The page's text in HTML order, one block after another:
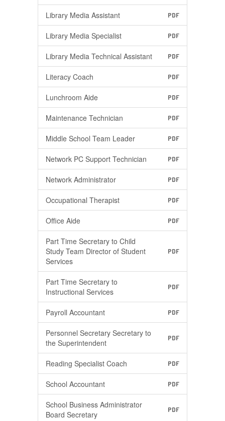
Library Media Assistant PDF
Library Media Specialist PDF
Library Media Technical Assistant PDF
Literacy Coach PDF
Lunchroom Aide PDF
Maintenance Technician PDF
Middle School Team Leader PDF
Network PC Support Technician PDF
Network Administrator PDF
Occupational Therapist PDF
Office Aide PDF
Part Time Secretary to Child
Study Team Director of Student
Services
PDF
Part Time Secretary to
Instructional Services
PDF
Payroll Accountant PDF
Personnel Secretary Secretary to
the Superintendent
PDF
Reading Specialist Coach PDF
School Accountant PDF
School Business Administrator
Board Secretary
PDF